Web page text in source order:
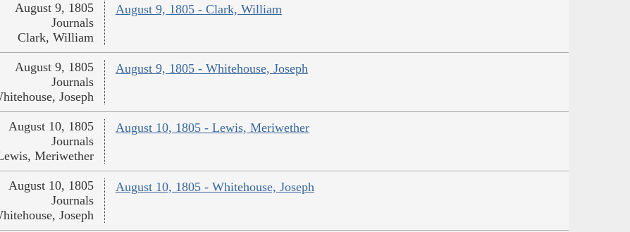
August 9, 1805 - Clark, William
August 9, 1805
Journals
Clark, William
August 9, 1805 - Whitehouse, Joseph
August 9, 1805
Journals
Joseph
August 10, 1805 - Lewis, Meriwether
August 10, 1805
Journals
Meriwether
August 10, 1805 - Whitehouse, Joseph
August 10, 1805
Journals
Joseph